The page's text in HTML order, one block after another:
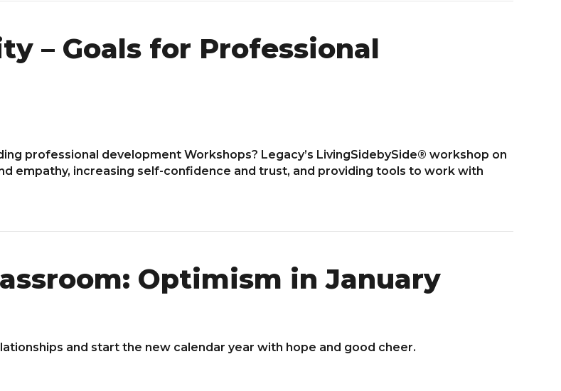
– Goals for Professional
professional development Workshops? Legacy’s LivingSidebySide® workshop on
empathy, increasing self-confidence and trust, and providing tools to work with
Optimism in January
and start the new calendar year with hope and good cheer.